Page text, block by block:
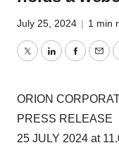
TwitterLinkedIn
ORION
PRESS RELEASE
25 JULY 2024 at